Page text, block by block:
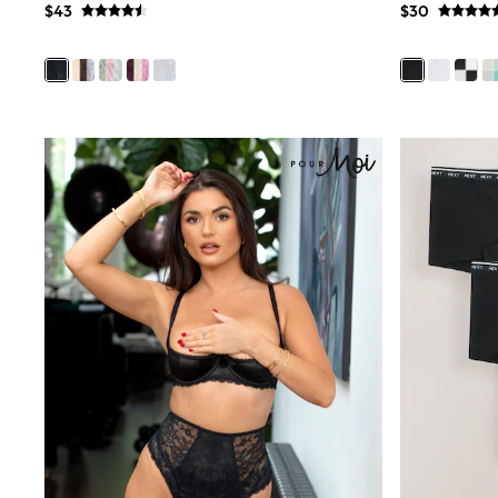
Wide
Bras
Dressing Gowns
Pyjamas
Shapewear
Socks & Tights
Shop All Lingerie
Shop All Nightwear
All Workwear
Bags
Belts
Hair Accessories
Hat, Gloves & Scarves
Jewellery
Shop All Accessories
E-Voucher
All Nursing
Bottoms
Bras & Underwear
$43 $30